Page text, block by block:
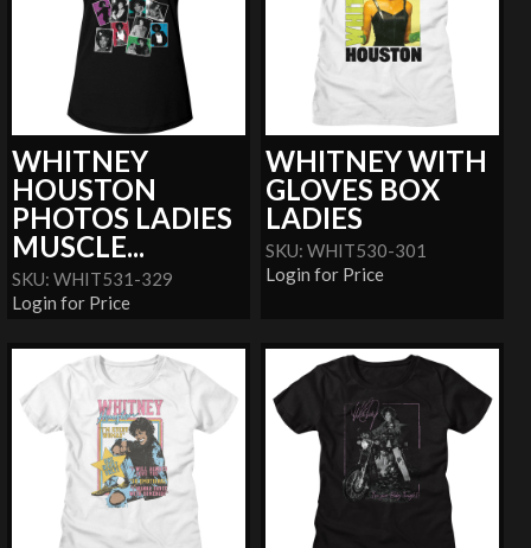
WHITNEY
HOUSTON
PHOTOS LADIES
MUSCLE...
SKU: WHIT531-329
Login for Price
WHITNEY WITH
GLOVES BOX
LADIES
SKU: WHIT530-301
Login for Price